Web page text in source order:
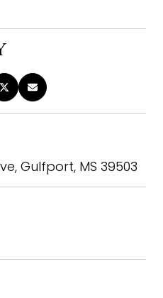
Gulfport, MS 39503